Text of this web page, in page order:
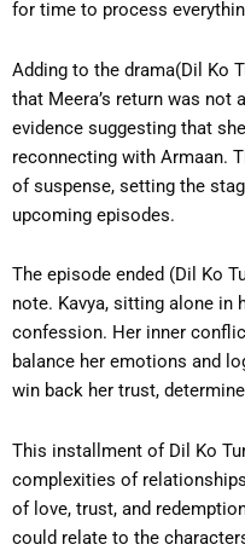
for time to process
Adding to the drama(Dil Ko
that Meera’s return was not
evidence suggesting that
reconnecting with Armaan.
of suspense, setting the
upcoming episodes.
The episode ended (Dil Ko
note. Kavya, sitting alone in
confession. Her inner
balance her emotions and
win back her trust,
This installment of Dil Ko
complexities of
of love, trust, and
could relate to the